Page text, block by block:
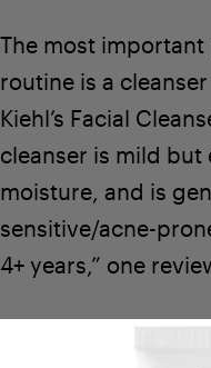
$49
$25
The most
routine is a
Kiehl’s Facial
cleanser is mild
moisture, and is
sensitive/acne-
4+ years,” one